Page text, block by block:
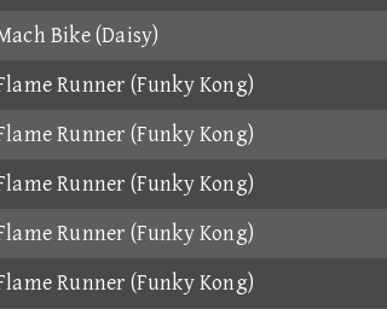
Bike (Daisy)
Runner (Funky Kong)
Runner (Funky Kong)
Runner (Funky Kong)
Runner (Funky Kong)
Runner (Funky Kong)